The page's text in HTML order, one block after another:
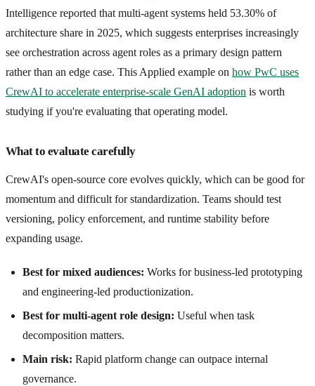
Intelligence reported that multi-agent systems held 53.30% of
architecture share in 2025, which suggests enterprises increasingly
see orchestration across agent roles as a primary design pattern
rather than an edge case. This Applied example on how PwC uses
CrewAI to accelerate enterprise-scale GenAI adoption is worth
studying if you're evaluating that operating model.
What to evaluate carefully
CrewAI's open-source core evolves quickly, which can be good for
momentum and difficult for standardization. Teams should test
versioning, policy enforcement, and runtime stability before
expanding usage.
Best for mixed audiences: Works for business-led prototyping
and engineering-led productionization.
Best for multi-agent role design: Useful when task
decomposition matters.
Main risk: Rapid platform change can outpace internal
governance.